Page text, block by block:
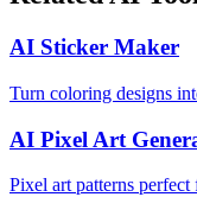
AI Sticker Maker
Turn coloring designs
AI Pixel Art
Pixel art patterns